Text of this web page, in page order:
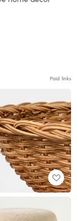
Paid links